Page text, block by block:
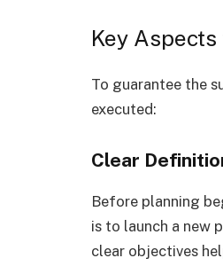
Key
To guarantee the
executed:
Clear
Before planning
is to launch a new
clear objectives